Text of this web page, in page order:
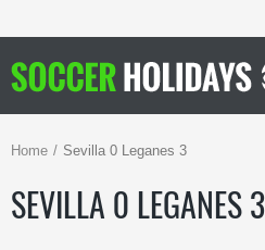
Home Sevilla 0 Leganes 3
SEVILLA 0 LEGANES 3